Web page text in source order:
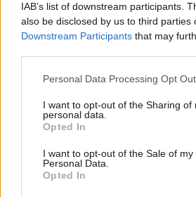
IAB’s list of downstream participants.
also be disclosed by us to third parties
Downstream Participants that may
Please note that this website/app uses
not limited to your visit or usage
grant or deny consent to Google and
use your data for below specified
consent section.
Personal Data Processing Opt
I want to opt-out of the Sharing of
personal data.
Opted In
I want to opt-out of the Sale of my
Personal Data.
Opted In
Beteljesedett a Ferrari
szezonrajtja